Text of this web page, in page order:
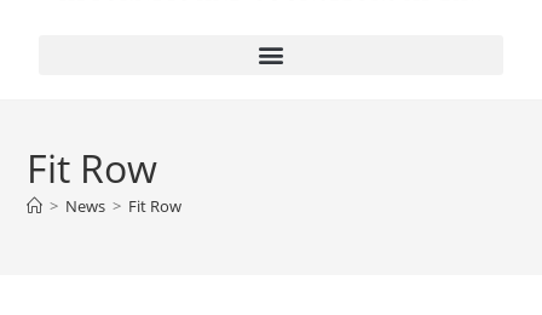
Fit Row
> News > Fit Row